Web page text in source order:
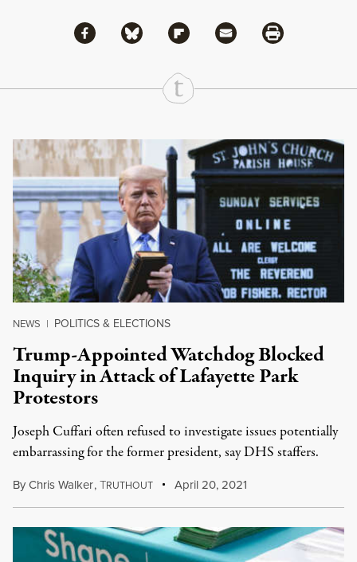
Share
Share via Facebook
Share via BlueskyShare via Flipboard
Share via MailShare via Print
Continue Reading On Truthout
NEWS | POLITICS & ELECTIONS
Trump-Appointed Watchdog Blocked
Inquiry in Attack of Lafayette Park
Protestors
Joseph Cuffari often refused to investigate issues potentially
embarrassing for the former president, say DHS staffers.
ByChris Walker,TRUTHOUT April 20, 2021